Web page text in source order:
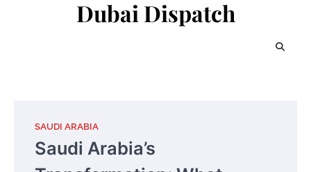
Dubai Dispatch
SAUDI ARABIA
Saudi Arabia’s